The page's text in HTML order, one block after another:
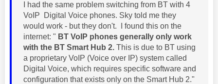
I had the same problem switching from BT with 4
VoIP Digital Voice phones. Sky told me they
would work - but they don't. I found this on the
internet: " BT VoIP phones generally only work
with the BT Smart Hub 2. This is due to BT using
a proprietary VoIP (Voice over IP) system called
Digital Voice, which requires specific software and
configuration that exists only on the Smart Hub 2."